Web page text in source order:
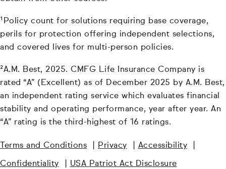
¹Policy count for solutions requiring base coverage,
perils for protection offering independent selections,
and covered lives for multi-person policies.
²A.M. Best, 2025. CMFG Life Insurance Company is
rated “A” (Excellent) as of December 2025 by A.M. Best,
an independent rating service which evaluates financial
stability and operating performance, year after year. An
“A” rating is the third-highest of 16 ratings.
Terms and Conditions Privacy Accessibility
Confidentiality USA Patriot Act Disclosure